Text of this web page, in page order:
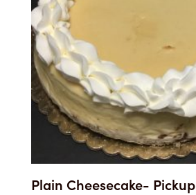
Plain Cheesecake-